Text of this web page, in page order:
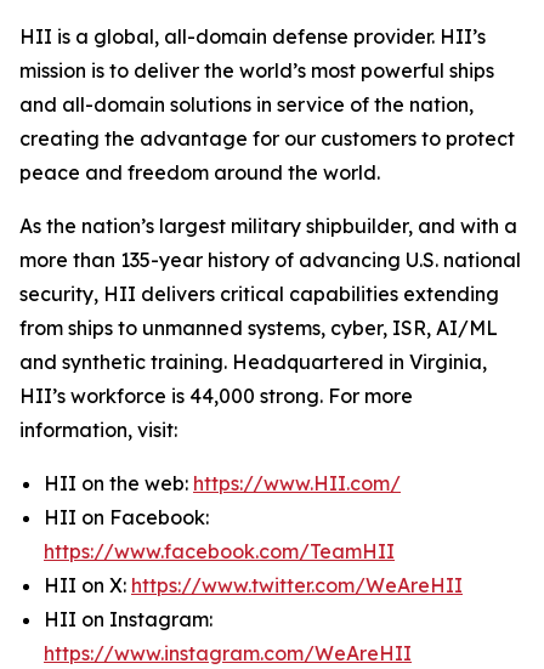
HII is a global, all-domain defense provider. HII’s
mission is to deliver the world’s most powerful ships
and all-domain solutions in service of the nation,
creating the advantage for our customers to protect
peace and freedom around the world.
As the nation’s largest military shipbuilder, and with a
more than 135-year history of advancing U.S. national
security, HII delivers critical capabilities extending
from ships to unmanned systems, cyber, ISR, AI/ML
and synthetic training. Headquartered in Virginia,
HII’s workforce is 44,000 strong. For more
information, visit:
HII on the web: https://www.HII.com/
HII on Facebook:
https://www.facebook.com/TeamHII
HII on X: https://www.twitter.com/WeAreHII
HII on Instagram:
https://www.instagram.com/WeAreHII